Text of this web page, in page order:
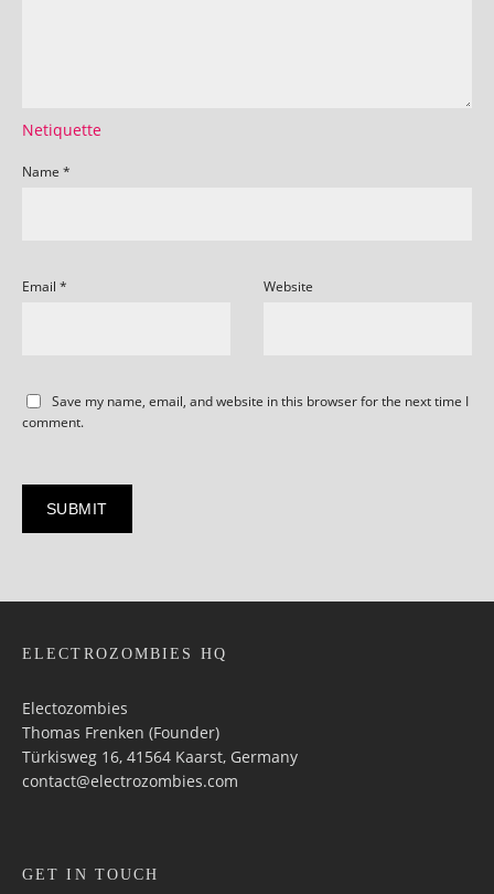
Netiquette
Name *
Email * Website
Save my name, email, and website in this browser for the next time I
comment.
ELECTROZOMBIES HQ
Electozombies
Thomas Frenken (Founder)
Türkisweg 16, 41564 Kaarst, Germany
contact@electrozombies.com
GET IN TOUCH